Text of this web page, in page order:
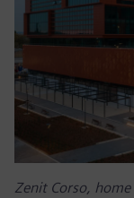
Zenit Corso,